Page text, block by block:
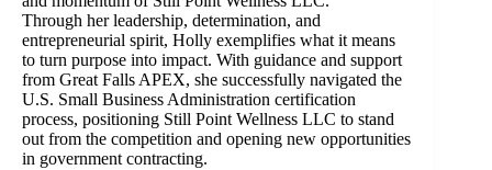
Through her leadership, determination, and
entrepreneurial spirit, Holly exemplifies what it means
to turn purpose into impact. With guidance and support
from Great Falls APEX, she successfully navigated the
U.S. Small Business Administration certification
process, positioning Still Point Wellness LLC to stand
out from the competition and opening new opportunities
in government contracting.